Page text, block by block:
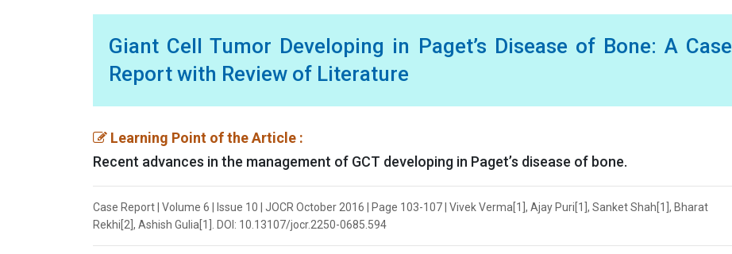
Giant Cell Tumor Developing in Paget’s Disease of Bone: A Case
Report with Review of Literature
Learning Point of the Article :
Recent advances in the management of GCT developing in Paget’s disease of bone.
Case Report | Volume 6 | Issue 10 | JOCR October 2016 | Page 103-107 | Vivek Verma[1], Ajay Puri[1], Sanket Shah[1], Bharat
Rekhi[2], Ashish Gulia[1]. DOI: 10.13107/jocr.2250-0685.594